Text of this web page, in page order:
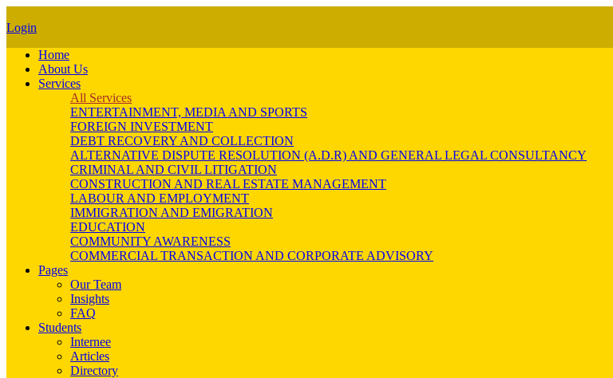
Login
Home
About Us
Services
All Services
ENTERTAINMENT, MEDIA AND SPORTS
FOREIGN INVESTMENT
DEBT RECOVERY AND COLLECTION
ALTERNATIVE DISPUTE RESOLUTION (A.D.R) AND GENERAL LEGAL CONSULTANCY
CRIMINAL AND CIVIL LITIGATION
CONSTRUCTION AND REAL ESTATE MANAGEMENT
LABOUR AND EMPLOYMENT
IMMIGRATION AND EMIGRATION
EDUCATION
COMMUNITY AWARENESS
COMMERCIAL TRANSACTION AND CORPORATE ADVISORY
Pages
Our Team
Insights
FAQ
Students
Internee
Articles
Directory